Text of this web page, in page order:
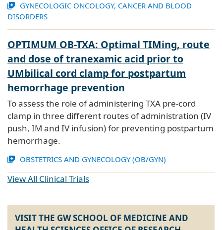
GYNECOLOGIC ONCOLOGY, CANCER AND BLOOD
DISORDERS
OPTIMUM OB-TXA: Optimal TIMing, route
and dose of tranexamic acid prior to
UMbilical cord clamp for postpartum
hemorrhage prevention
To assess the role of administering TXA pre-cord
clamp in three different routes of administration (IV
push, IM and IV infusion) for preventing postpartum
hemorrhage.
OBSTETRICS AND GYNECOLOGY (OB/GYN)
View All Clinical Trials
VISIT THE GW SCHOOL OF MEDICINE AND